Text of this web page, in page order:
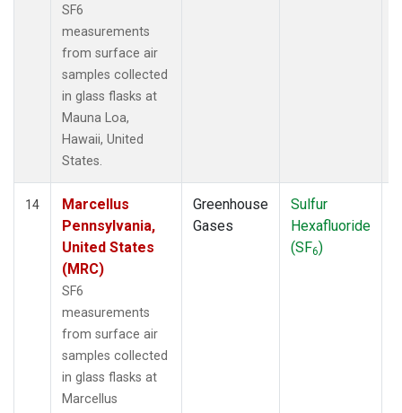
SF6
measurements
from surface air
samples collected
in glass flasks at
Mauna Loa,
Hawaii, United
States.
14
Marcellus
Pennsylvania,
United States
(MRC)
SF6
measurements
from surface air
samples collected
in glass flasks at
Marcellus
Greenhouse
Gases
Sulfur
Hexafluoride
(SF6)